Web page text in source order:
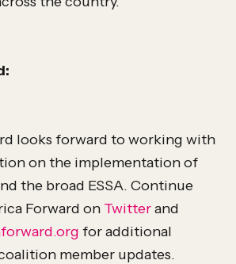
looks forward to working with
on the implementation of
the broad ESSA. Continue
Forward on Twitterand
for additional
member updates.